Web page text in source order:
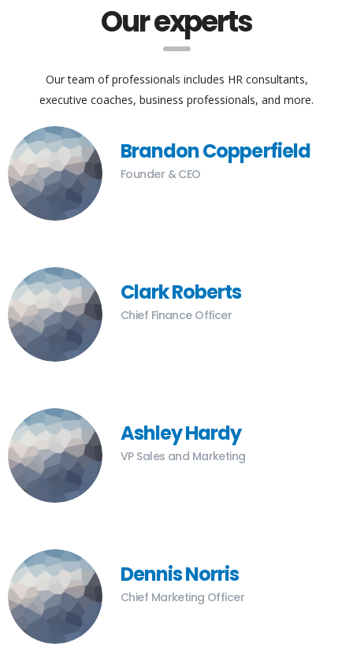
Our experts
Our team of professionals includes HR consultants,
executive coaches, business professionals, and more.
Brandon Copperfield
Founder & CEO
Clark Roberts
Chief Finance Officer
Ashley Hardy
VP Sales and Marketing
Dennis Norris
Chief Marketing Officer